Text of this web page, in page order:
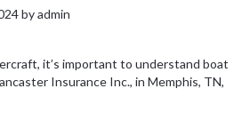
byadmin
it’s important to understand boat
Insurance Inc., in Memphis, TN,